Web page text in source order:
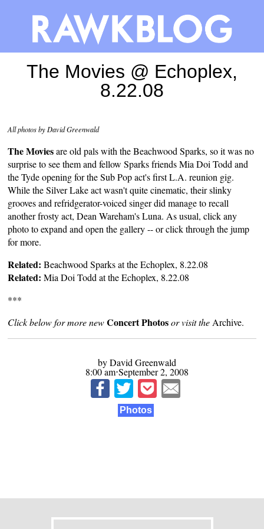
The Movies @ Echoplex,
8.22.08
All photos by David Greenwald
The Moviesare old pals with the Beachwood Sparks, so it was no
surprise to see them and fellow Sparks friends Mia Doi Todd and
the Tyde opening for the Sub Pop act's first L.A. reunion gig.
While the Silver Lake act wasn't quite cinematic, their slinky
grooves and refridgerator-voiced singer did manage to recall
another frosty act, Dean Wareham's Luna. As usual, click any
photo to expand and open the gallery -- or click through the jump
for more.
Related: Beachwood Sparks at the Echoplex, 8.22.08
Related: Mia Doi Todd at the Echoplex, 8.22.08
***
Click below for more new Concert Photos or visit the Archive.
by David Greenwald
8:00 am⋅September 2, 2008
Photos